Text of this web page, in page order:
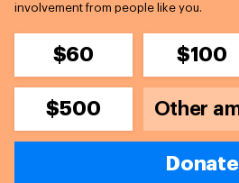
involvement from people like you.
$60 $100
$500
Donate